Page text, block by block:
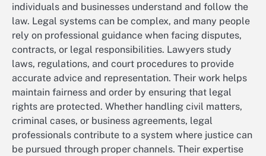
individuals and businesses understand and follow the
law. Legal systems can be complex, and many people
rely on professional guidance when facing disputes,
contracts, or legal responsibilities. Lawyers study
laws, regulations, and court procedures to provide
accurate advice and representation. Their work helps
maintain fairness and order by ensuring that legal
rights are protected. Whether handling civil matters,
criminal cases, or business agreements, legal
professionals contribute to a system where justice can
be pursued through proper channels. Their expertise